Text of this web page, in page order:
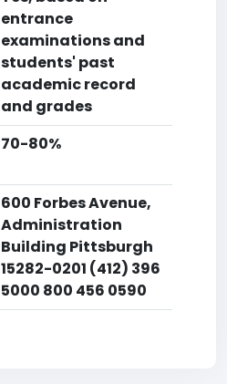
entrance
examinations and
students' past
academic record
and grades
70-80%
600 Forbes Avenue,
Administration
Building Pittsburgh
15282-0201 (412) 396
5000 800 456 0590